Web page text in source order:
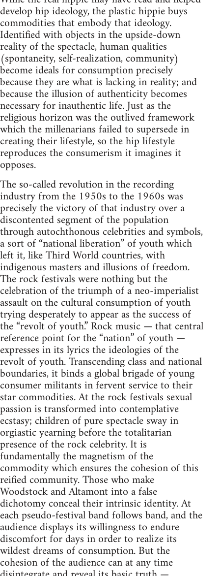
develop hip ideology, the plastic hippie buys
commodities that embody that ideology.
Identified with objects in the upside-down
reality of the spectacle, human qualities
(spontaneity, self-realization, community)
become ideals for consumption precisely
because they are what is lacking in reality; and
because the illusion of authenticity becomes
necessary for inauthentic life. Just as the
religious horizon was the outlived framework
which the millenarians failed to supersede in
creating their lifestyle, so the hip lifestyle
reproduces the consumerism it imagines it
opposes.
The so-called revolution in the recording
industry from the 1950s to the 1960s was
precisely the victory of that industry over a
discontented segment of the population
through autochthonous celebrities and symbols,
a sort of “national liberation” of youth which
left it, like Third World countries, with
indigenous masters and illusions of freedom.
The rock festivals were nothing but the
celebration of the triumph of a neo-imperialist
assault on the cultural consumption of youth
trying desperately to appear as the success of
the “revolt of youth.” Rock music — that central
reference point for the “nation” of youth —
expresses in its lyrics the ideologies of the
revolt of youth. Transcending class and national
boundaries, it binds a global brigade of young
consumer militants in fervent service to their
star commodities. At the rock festivals sexual
passion is transformed into contemplative
ecstasy; children of pure spectacle sway in
orgiastic yearning before the totalitarian
presence of the rock celebrity. It is
fundamentally the magnetism of the
commodity which ensures the cohesion of this
reified community. Those who make
Woodstock and Altamont into a false
dichotomy conceal their intrinsic identity. At
each pseudo-festival band follows band, and the
audience displays its willingness to endure
discomfort for days in order to realize its
wildest dreams of consumption. But the
cohesion of the audience can at any time